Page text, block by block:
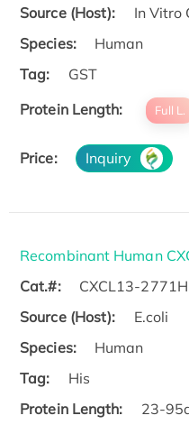
Source (Host):
In Vitro
Species:
Human
Tag:
GST
Protein Length:
Full L.
Price: Inquiry
Recombinant Human
Cat.#:
CXCL13-2771H
Source (Host):
E.coli
Species:
Human
Tag:
His
Protein Length:
23-